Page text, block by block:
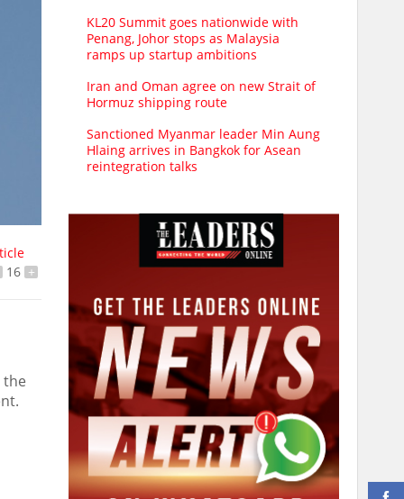
16 +
the
KL20 Summit goes nationwide with
Penang, Johor stops as Malaysia
ramps up startup ambitions
Iran and Oman agree on new Strait of
Hormuz shipping route
Sanctioned Myanmar leader Min Aung
Hlaing arrives in Bangkok for Asean
reintegration talks